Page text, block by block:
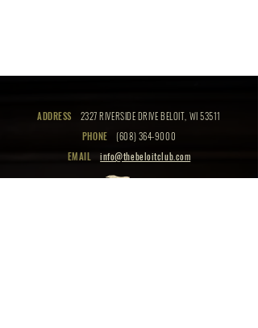
ADDRESS
2327 RIVERSIDE DRIVE BELOIT, WI 53511
PHONE
(608) 364-9000
EMAIL
info@thebeloitclub.com